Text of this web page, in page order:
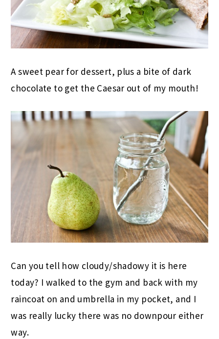
A sweet pear for dessert, plus a bite of dark
chocolate to get the Caesar out of my mouth!
Can you tell how cloudy/shadowy it is here
today? I walked to the gym and back with my
raincoat on and umbrella in my pocket, and I
was really lucky there was no downpour either
way.